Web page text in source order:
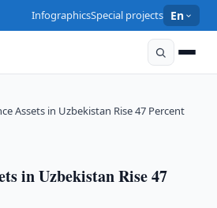
InfographicsSpecial projects En
Assets in Uzbekistan Rise 47 Percent
in Uzbekistan Rise 47